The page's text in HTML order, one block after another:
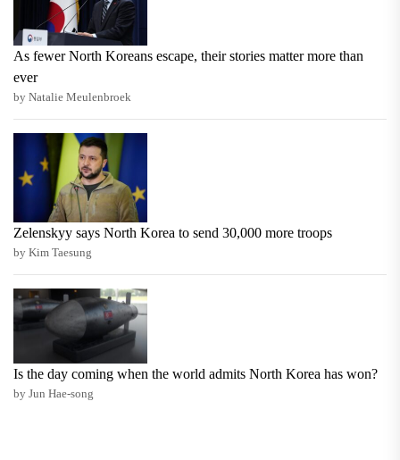
As fewer North Koreans escape, their stories matter more than
ever
by Natalie Meulenbroek
Zelenskyy says North Korea to send 30,000 more troops
by Kim Taesung
Is the day coming when the world admits North Korea has won?
by Jun Hae-song